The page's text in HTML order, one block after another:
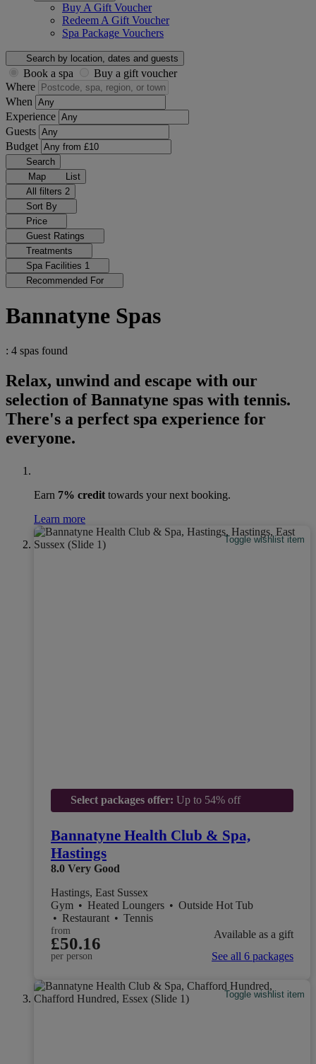
Buy A Gift Voucher
Redeem A Gift Voucher
Spa Package Vouchers
Search by location, dates and guests
Book a spa
Buy a gift voucher
Where
When
Experience
Guests
Budget
Search
Map
List
All filters 2
Sort By
Price
Guest Ratings
Treatments
Spa Facilities 1
Recommended For
Bannatyne Spas
: 4 spas found
Relax, unwind and escape with our
selection of Bannatyne spas with tennis.
There's a perfect spa experience for
everyone.
Earn 7% credit towards your next booking.
Learn more
Toggle wishlist item
Select packages offer: Up to 54% off
Bannatyne Health Club & Spa,
Hastings
8.0 Very Good
Hastings, East Sussex
Gym • Heated Loungers • Outside Hot Tub
• Restaurant • Tennis
from
£50.16
per person
Available as a gift
See all 6 packages
Toggle wishlist item